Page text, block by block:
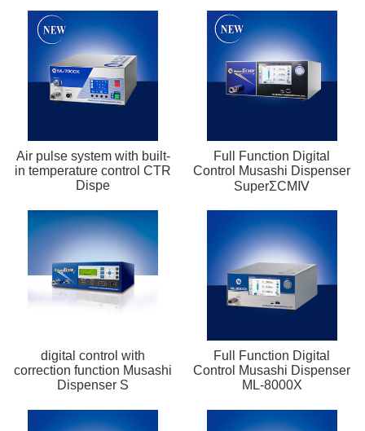
Air pulse system with built-
in temperature control CTR
Dispe
Full Function Digital
Control Musashi Dispenser
SuperΣCMⅣ
digital control with
correction function Musashi
Dispenser S
Full Function Digital
Control Musashi Dispenser
ML-8000X